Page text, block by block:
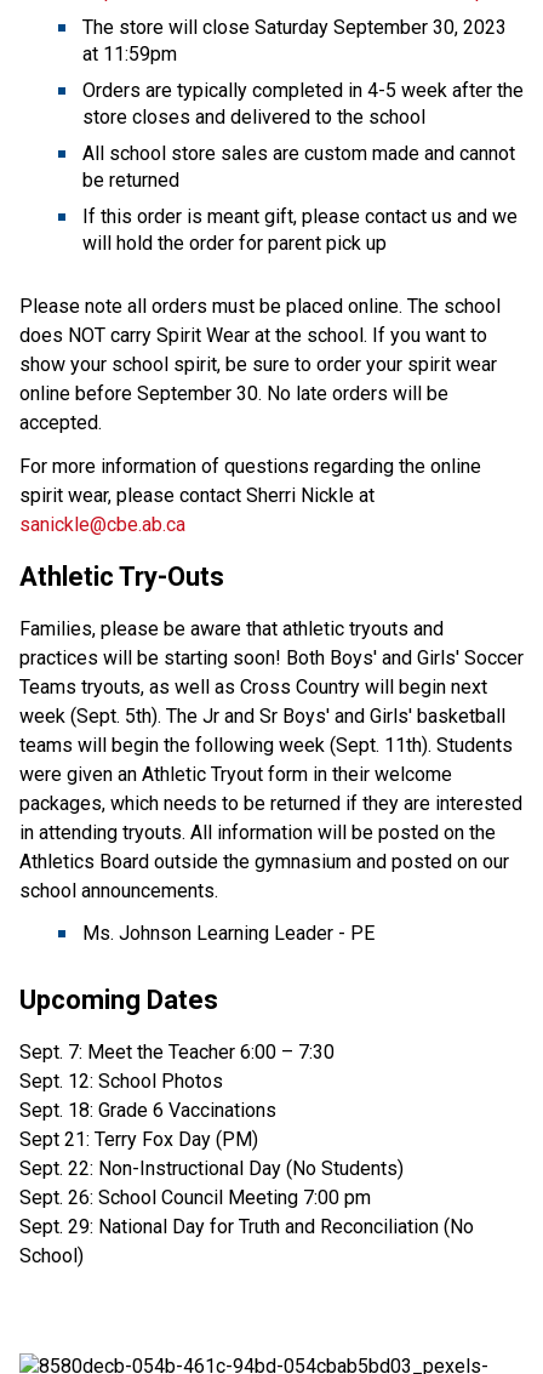
The store will close Saturday September 30, 2023
at 11:59pm
Orders are typically completed in 4-5 week after the
store closes and delivered to the school
All school store sales are custom made and cannot
be returned
If this order is meant gift, please contact us and we
will hold the order for parent pick up
Please note all orders must be placed online. The school
does NOT carry Spirit Wear at the school. If you want to
show your school spirit, be sure to order your spirit wear
online before September 30. No late orders will be
accepted.
For more information of questions regarding the online
spirit wear, please contact Sherri Nickle at
sanickle@cbe.ab.ca
Athletic Try-Outs
Families, please be aware that athletic tryouts and
practices will be starting soon! Both Boys' and Girls' Soccer
Teams tryouts, as well as Cross Country will begin next
week (Sept. 5th). The Jr and Sr Boys' and Girls' basketball
teams will begin the following week (Sept. 11th). Students
were given an Athletic Tryout form in their welcome
packages, which needs to be returned if they are interested
in attending tryouts. All information will be posted on the
Athletics Board outside the gymnasium and posted on our
school announcements.
Ms. Johnson Learning Leader - PE
Upcoming Dates
Sept. 7: Meet the Teacher 6:00 – 7:30
Sept. 12: School Photos
Sept. 18: Grade 6 Vaccinations
Sept 21: Terry Fox Day (PM)
Sept. 22: Non-Instructional Day (No Students)
Sept. 26: School Council Meeting 7:00 pm
Sept. 29: National Day for Truth and Reconciliation (No
School)